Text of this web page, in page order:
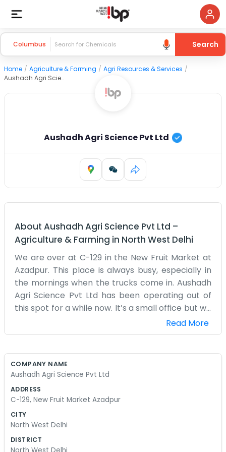
Columbus Search
Home / Agriculture & Farming / Agri Resources & Services /
Aushadh Agri Science Pvt Ltd
Aushadh Agri Science Pvt Ltd
About Aushadh Agri Science Pvt Ltd –
Agriculture & Farming in North West Delhi
We are over at C-129 in the New Fruit Market at
Azadpur. This place is always busy, especially in
the mornings when the trucks come in. Aushadh
Agri Science Pvt Ltd has been operating out of
this spot for a while now. It’s a small office but we
keep it organized enough to get the work done.
Mostly, we deal with farmers and traders who
and people moving around, so we just try to keep
agricultural supplies, stuff for the crops and soil.
phone calls throughout the day. People come by
what’s in stock. We don’t have a big fancy lobby
Read More
COMPANY NAME
Aushadh Agri Science Pvt Ltd
ADDRESS
C-129, New Fruit Market Azadpur
CITY
North West Delhi
DISTRICT